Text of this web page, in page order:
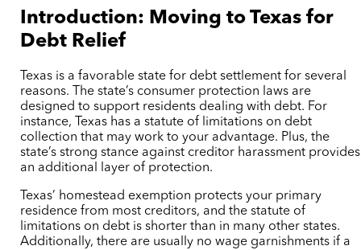
Introduction: Moving to Texas for
Debt Relief
Texas is a favorable state for debt settlement for several
reasons. The state’s consumer protection laws are
designed to support residents dealing with debt. For
instance, Texas has a statute of limitations on debt
collection that may work to your advantage. Plus, the
state’s strong stance against creditor harassment provides
an additional layer of protection.
Texas’ homestead exemption protects your primary
residence from most creditors, and the statute of
limitations on debt is shorter than in many other states.
Additionally, there are usually no wage garnishments if a